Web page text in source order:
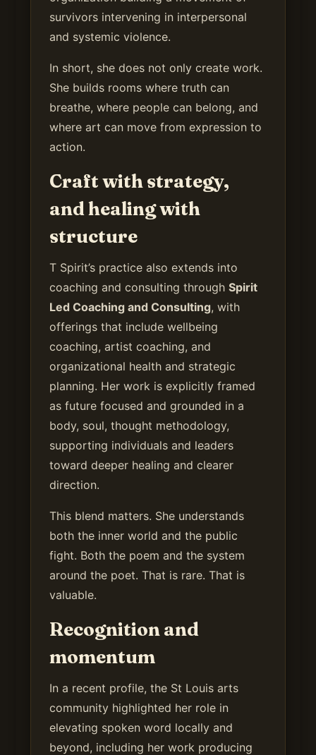
survivors intervening in interpersonal
and systemic violence.
In short, she does not only create work.
She builds rooms where truth can
breathe, where people can belong, and
where art can move from expression to
action.
Craft with strategy,
and healing with
structure
T Spirit’s practice also extends into
coaching and consulting through Spirit
Led Coaching and Consulting, with
offerings that include wellbeing
coaching, artist coaching, and
organizational health and strategic
planning. Her work is explicitly framed
as future focused and grounded in a
body, soul, thought methodology,
supporting individuals and leaders
toward deeper healing and clearer
direction.
This blend matters. She understands
both the inner world and the public
fight. Both the poem and the system
around the poet. That is rare. That is
valuable.
Recognition and
momentum
In a recent profile, the St Louis arts
community highlighted her role in
elevating spoken word locally and
beyond, including her work producing